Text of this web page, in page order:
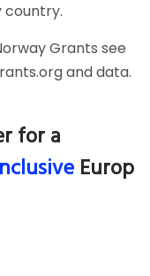
country.
Grants see
anddata.
for a
Europ